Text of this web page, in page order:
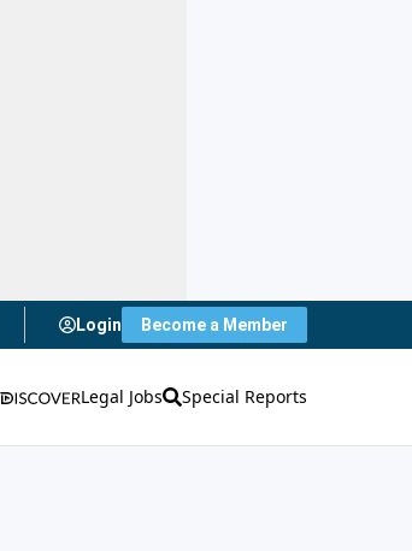
Login Become a Member
Legal Jobs Special Reports